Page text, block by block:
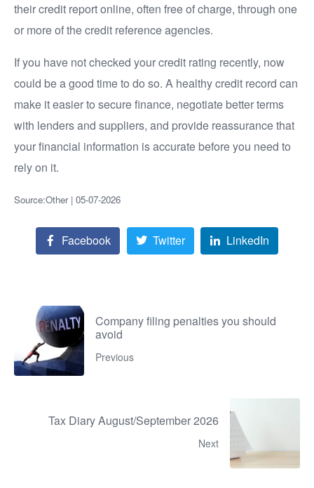
their credit report online, often free of charge, through one
or more of the credit reference agencies.
If you have not checked your credit rating recently, now
could be a good time to do so. A healthy credit record can
make it easier to secure finance, negotiate better terms
with lenders and suppliers, and provide reassurance that
your financial information is accurate before you need to
rely on it.
Source:Other | 05-07-2026
Facebook Twitter LinkedIn
Company filing penalties you should
avoid
Previous
Tax Diary August/September 2026
Next